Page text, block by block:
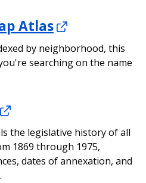
Atlas
by neighborhood, this
searching on the name
the legislative history of all
1869 through 1975,
dates of annexation, and